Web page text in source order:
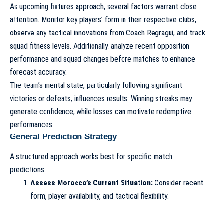
As upcoming fixtures approach, several factors warrant close
attention. Monitor key players’ form in their respective clubs,
observe any tactical innovations from Coach Regragui, and track
squad fitness levels. Additionally, analyze recent opposition
performance and squad changes before matches to enhance
forecast accuracy.
The team’s mental state, particularly following significant
victories or defeats, influences results. Winning streaks may
generate confidence, while losses can motivate redemptive
performances.
General Prediction Strategy
A structured approach works best for specific match
predictions:
Assess Morocco’s Current Situation:Consider recent
form, player availability, and tactical flexibility.